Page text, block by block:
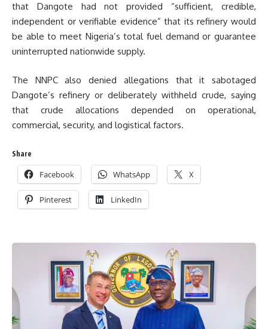
that Dangote had not provided “sufficient, credible,
independent or verifiable evidence” that its refinery would
be able to meet Nigeria’s total fuel demand or guarantee
uninterrupted nationwide supply.
The NNPC also denied allegations that it sabotaged
Dangote’s refinery or deliberately withheld crude, saying
that crude allocations depended on operational,
commercial, security, and logistical factors.
Share
Facebook WhatsApp X
Pinterest LinkedIn